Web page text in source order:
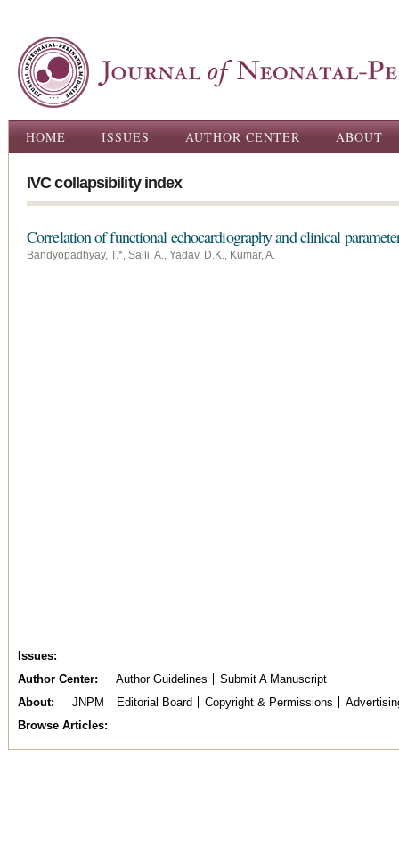
Main menu
HOME ISSUES AUTHOR CENTER ABOUT
IVC collapsibility index
Correlation of functional echocardiography and clinical
Bandyopadhyay, T.*, Saili, A., Yadav, D.K., Kumar, A.
Issues
Author Center
Author Guidelines
Submit A Manuscript
About
JNPM Editorial Board Copyright & Permissions
Browse Articles